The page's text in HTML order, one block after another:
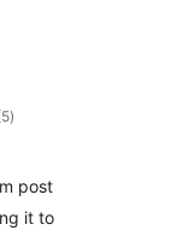
total
ratings
)
post
it to